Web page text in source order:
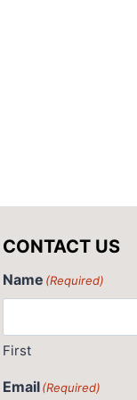
CONTACT US
Name (Required)
First
Email(Required)